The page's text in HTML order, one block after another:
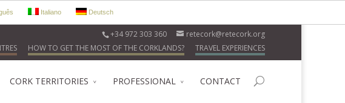
+34 972 303 360
retecork@retecork.org
HOW TO GET THE MOST OF THE CORKLANDS? TRAVEL EXPERIENCES
CORK TERRITORIES PROFESSIONAL CONTACT
Italiano Deutsch